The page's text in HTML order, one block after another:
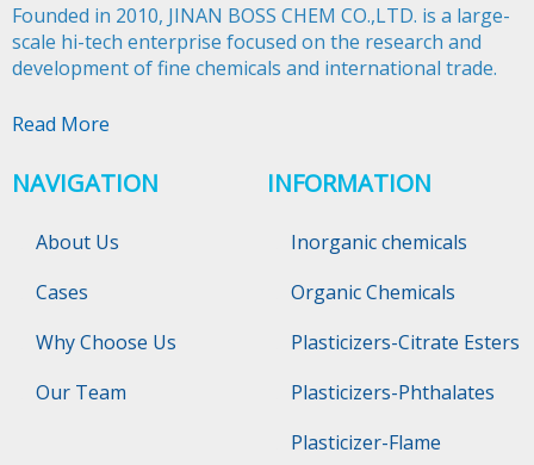
Founded in 2010, JINAN BOSS CHEM CO.,LTD. is a large-
scale hi-tech enterprise focused on the research and
development of fine chemicals and international trade.​​​​​​​
Read More
NAVIGATION
About Us
Cases
Why Choose Us
Our Team
INFORMATION
Inorganic chemicals
Organic Chemicals
Plasticizers-Citrate Esters
Plasticizers-Phthalates
Plasticizer-Flame